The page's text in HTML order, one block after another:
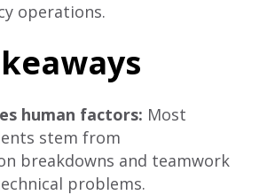
operations.
human factors: Most
stem from
breakdowns and teamwork
problems.